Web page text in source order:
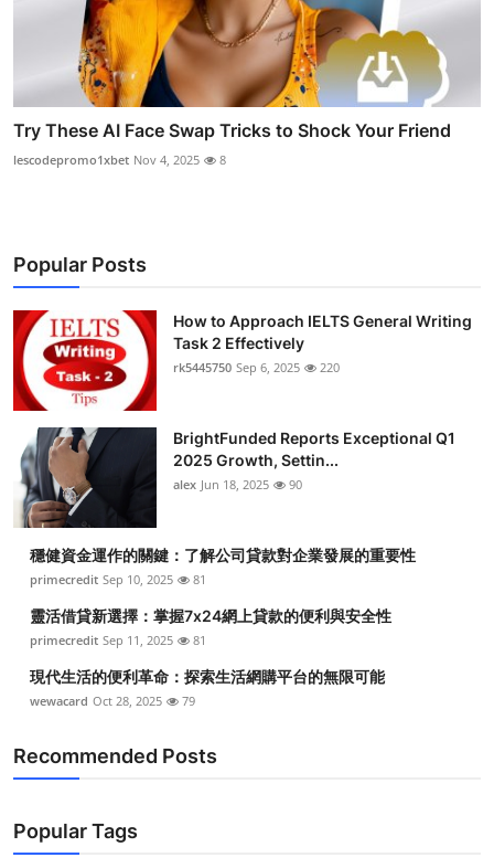
Try These AI Face Swap Tricks to Shock Your Friend
lescodepromo1xbet Nov 4, 2025 8
Popular Posts
How to Approach IELTS General Writing
Task 2 Effectively
rk5445750 Sep 6, 2025 220
BrightFunded Reports Exceptional Q1
2025 Growth, Settin...
alex Jun 18, 2025 90
穩健資金運作的關鍵：了解公司貸款對企業發展的重要性
primecredit Sep 10, 2025 81
靈活借貸新選擇：掌握7x24網上貸款的便利與安全性
primecredit Sep 11, 2025 81
現代生活的便利革命：探索生活網購平台的無限可能
wewacard Oct 28, 2025 79
Recommended Posts
Popular Tags